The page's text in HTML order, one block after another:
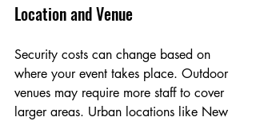
Location and Venue
Security costs can change based on
where your event takes place. Outdoor
venues may require more staff to cover
larger areas. Urban locations like New